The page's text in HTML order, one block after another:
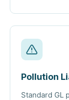
Pollution
Standard